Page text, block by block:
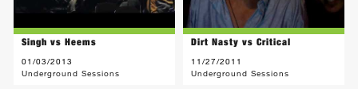
Singh vs Heems
01/03/2013
Underground Sessions
Dirt Nasty vs Critical
11/27/2011
Underground Sessions